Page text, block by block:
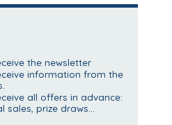
the newsletter
information from the
all offers in advance:
sales, prize draws...